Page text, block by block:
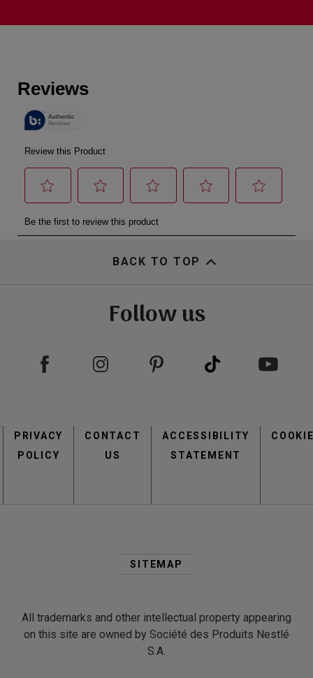
BACK TO TOP
Follow us
menu
PRIVACY
POLICY
CONTACT
US
ACCESSIBILITY
STATEMENT
Footer
SITEMAP
All trademarks and other intellectual property appearing
on this site are owned by Société des Produits Nestlé
S.A.